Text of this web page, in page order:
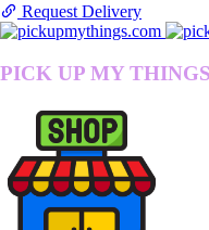
Request Delivery
PICK UP MY